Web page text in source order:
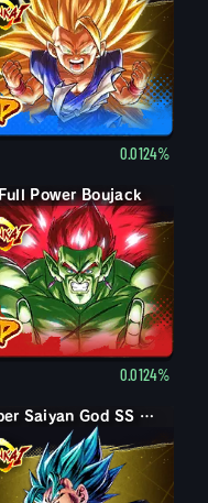
0.0124%
Boujack
Full Power Boujack
0.0124%
Super Saiyan God SS Vegito